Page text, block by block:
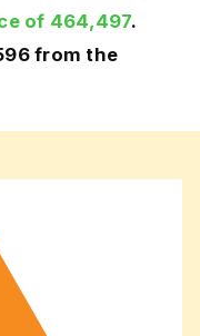
of 464,497.
from the